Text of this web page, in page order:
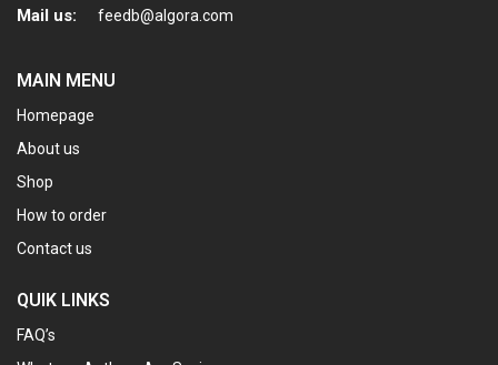
Mail us: feedb@algora.com
MAIN MENU
Homepage
About us
Shop
How to order
Contact us
QUIK LINKS
FAQ’s